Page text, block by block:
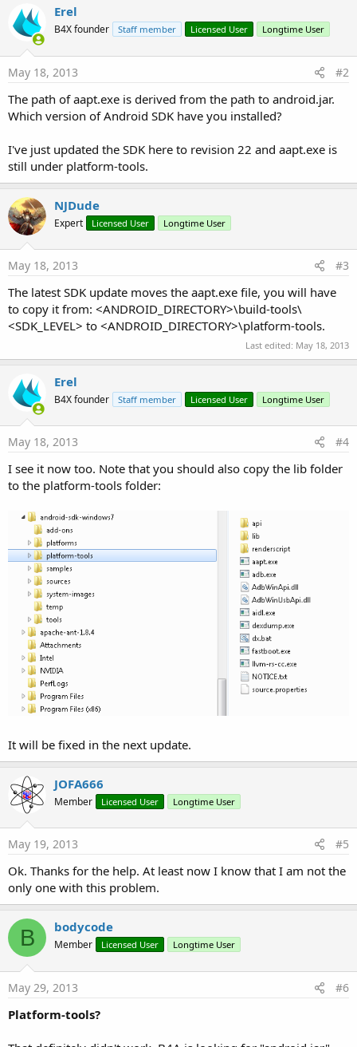
Erel
B4X founder Staff member Licensed User Longtime User
May 18, 2013 #2
The path of aapt.exe is derived from the path to android.jar.
Which version of Android SDK have you installed?
I've just updated the SDK here to revision 22 and aapt.exe is
still under platform-tools.
NJDude
Expert Licensed User Longtime User
May 18, 2013 #3
The latest SDK update moves the aapt.exe file, you will have
to copy it from: <ANDROID_DIRECTORY>\build-tools\
<SDK_LEVEL> to <ANDROID_DIRECTORY>\platform-tools.
Last edited: May 18, 2013
Erel
B4X founder Staff member Licensed User Longtime User
May 18, 2013 #4
I see it now too. Note that you should also copy the lib folder
to the platform-tools folder:
It will be fixed in the next update.
JOFA666
Member Licensed User Longtime User
May 19, 2013 #5
Ok. Thanks for the help. At least now I know that I am not the
only one with this problem.
B bodycode
Member Licensed User Longtime User
May 29, 2013 #6
Platform-tools?